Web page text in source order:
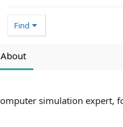
Find
About
simulation expert,